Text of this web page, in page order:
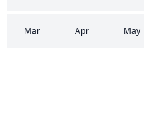
Mar Apr May